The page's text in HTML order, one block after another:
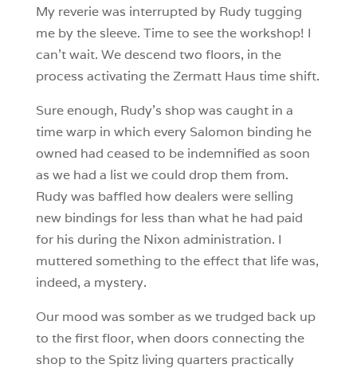
My reverie was interrupted by Rudy tugging
me by the sleeve. Time to see the workshop! I
can’t wait. We descend two floors, in the
process activating the Zermatt Haus time shift.
Sure enough, Rudy’s shop was caught in a
time warp in which every Salomon binding he
owned had ceased to be indemnified as soon
as we had a list we could drop them from.
Rudy was baffled how dealers were selling
new bindings for less than what he had paid
for his during the Nixon administration. I
muttered something to the effect that life was,
indeed, a mystery.
Our mood was somber as we trudged back up
to the first floor, when doors connecting the
shop to the Spitz living quarters practically